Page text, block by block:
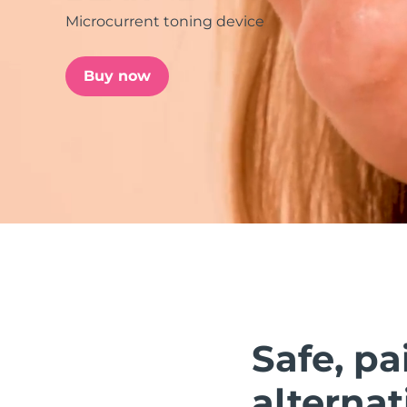
Microcurrent toning device
Buy now
Safe,
issa™ Teeth Whitening Set
POPULAR